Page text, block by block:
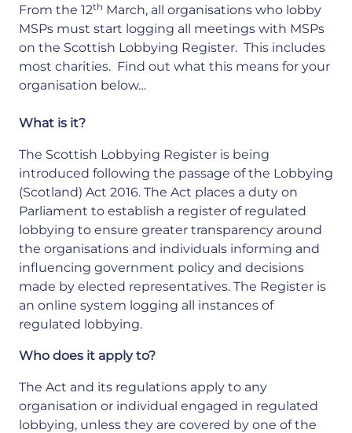
From the 12th March, all organisations who lobby
MSPs must start logging all meetings with MSPs
on the Scottish Lobbying Register. This includes
most charities. Find out what this means for your
organisation below…
What is it?
The Scottish Lobbying Register is being
introduced following the passage of the Lobbying
(Scotland) Act 2016. The Act places a duty on
Parliament to establish a register of regulated
lobbying to ensure greater transparency around
the organisations and individuals informing and
influencing government policy and decisions
made by elected representatives. The Register is
an online system logging all instances of
regulated lobbying.
Who does it apply to?
The Act and its regulations apply to any
organisation or individual engaged in regulated
lobbying, unless they are covered by one of the